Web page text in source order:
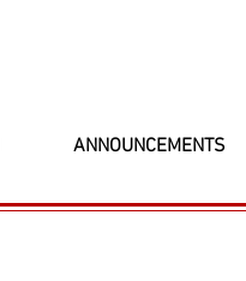
ANNOUNCEMENTS